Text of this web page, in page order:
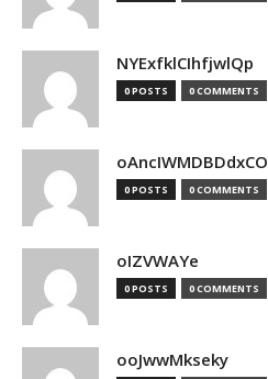
NYExfklCIhfjwlQp
0 POSTS 0 COMMENTS
oAncIWMDBDdxCO
0 POSTS 0 COMMENTS
oIZVWAYe
0 POSTS 0 COMMENTS
ooJwwMkseky